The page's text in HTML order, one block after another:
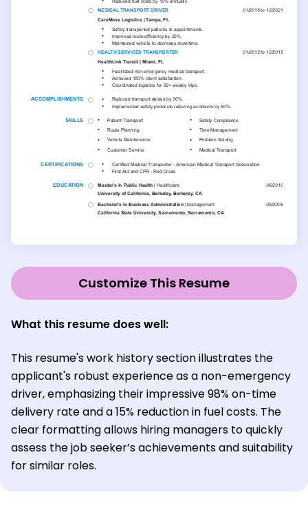
Customize This Resume
What this resume does well:
This resume's work history section illustrates the
applicant's robust experience as a non-emergency
driver, emphasizing their impressive 98% on-time
delivery rate and a 15% reduction in fuel costs. The
clear formatting allows hiring managers to quickly
assess the job seeker’s achievements and suitability
for similar roles.